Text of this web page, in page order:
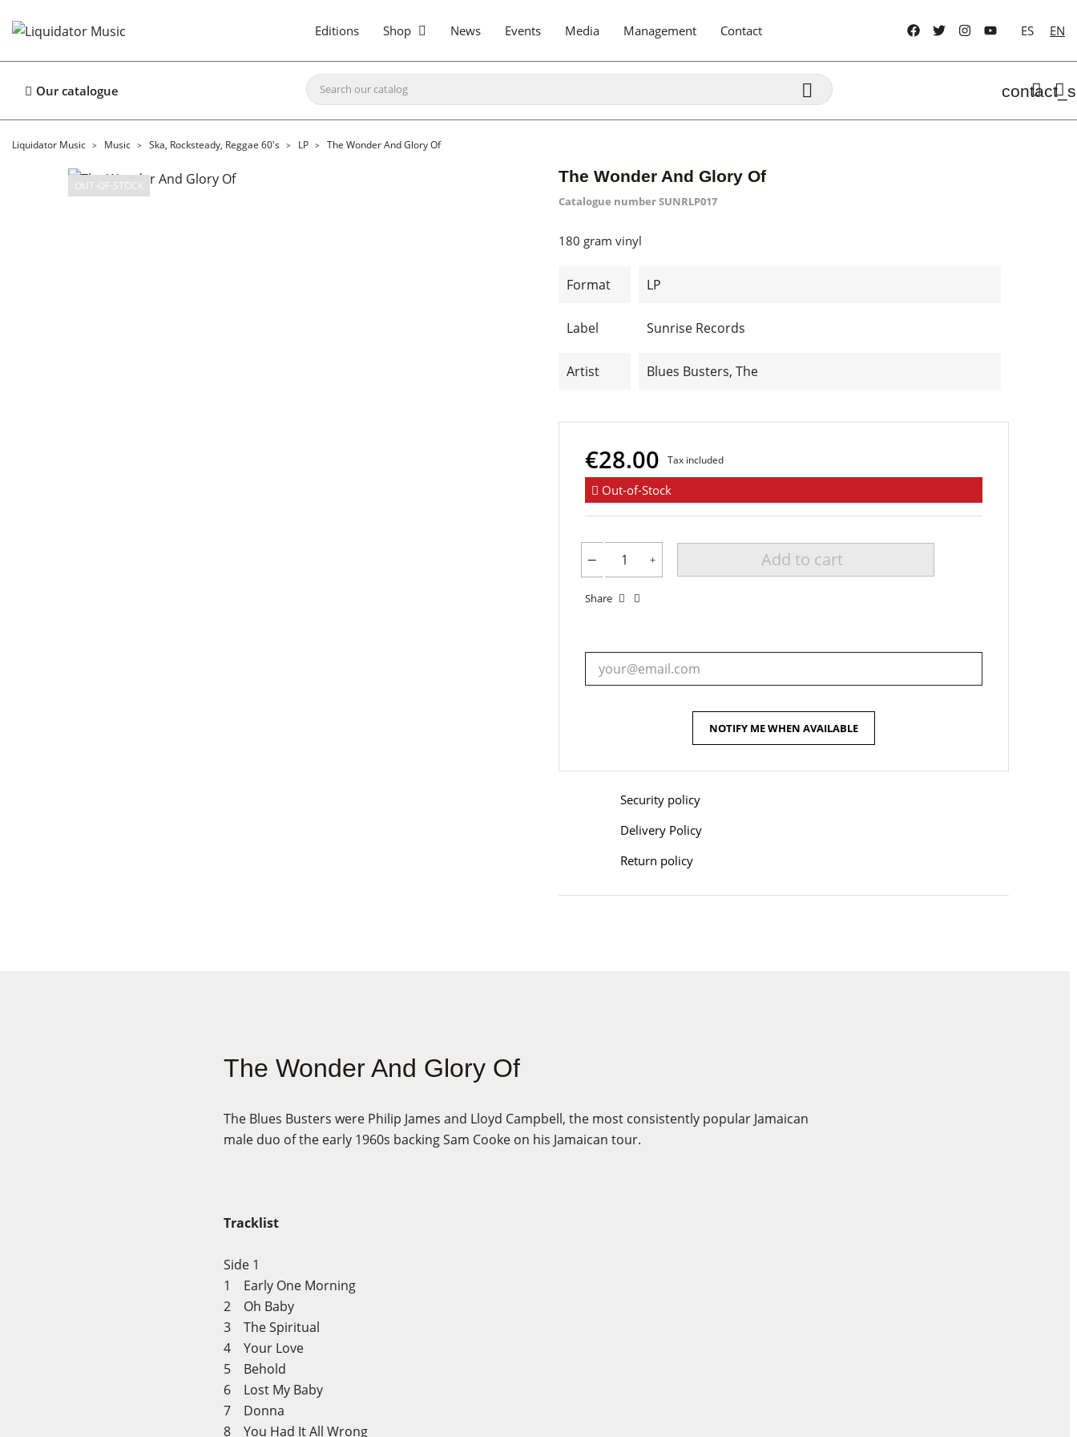
Editions Shop News Events Media Management Contact ES EN
Our catalogue 
Liquidator Music Music Ska, Rocksteady, Reggae 60's LP The Wonder And Glory Of
OUT-OF-STOCK
The Wonder And Glory Of
Catalogue numberSUNRLP017
180 gram vinyl
Format LP
Label Sunrise Records
Artist Blues Busters, The
€28.00 Tax included
Out-of-Stock
Add to cart
Share
NOTIFY ME WHEN AVAILABLE
Security policy
Delivery Policy
Return policy
The Wonder And Glory Of
The Blues Busters were Philip James and Lloyd Campbell, the most consistently popular Jamaican
male duo of the early 1960s backing Sam Cooke on his Jamaican tour.
Tracklist
Side 1
1 Early One Morning
2 Oh Baby
3 The Spiritual
4 Your Love
5 Behold
6 Lost My Baby
7 Donna
8 You Had It All Wrong